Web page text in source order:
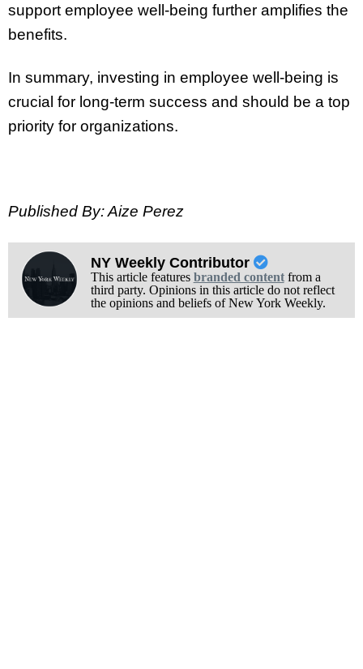
support employee well-being further amplifies the
benefits.
In summary, investing in employee well-being is
crucial for long-term success and should be a top
priority for organizations.
Published By: Aize Perez
NY Weekly Contributor
This article features branded contentfrom a
third party. Opinions in this article do not reflect
the opinions and beliefs of New York Weekly.